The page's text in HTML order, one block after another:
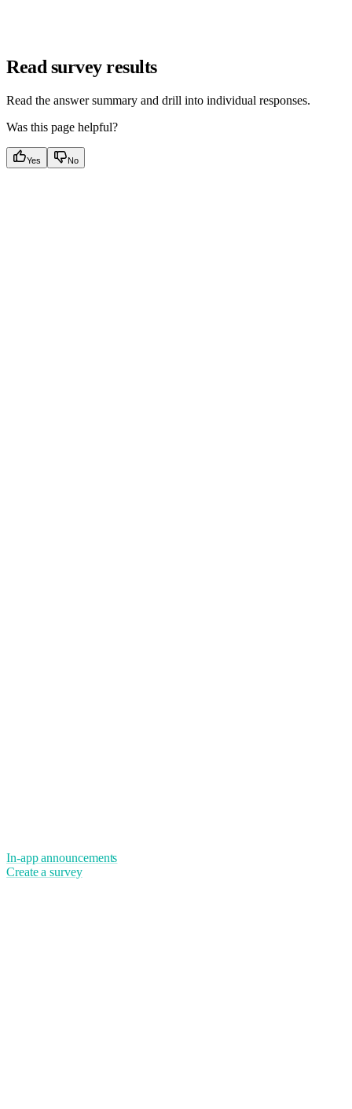
Read survey results
Read the answer summary and drill into individual responses.
Was this page helpful?
Yes No
In-app announcements
Create a survey